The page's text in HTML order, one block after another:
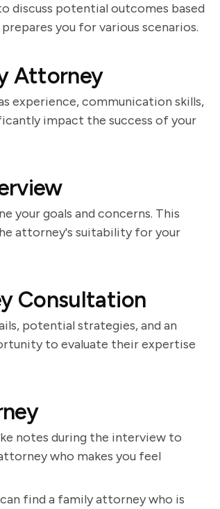
discuss potential outcomes based
you for various scenarios.
Attorney
experience, communication skills,
impact the success of your
your goals and concerns. This
attorney's suitability for your
Consultation
potential strategies, and an
to evaluate their expertise
notes during the interview to
who makes you feel
find a family attorney who is